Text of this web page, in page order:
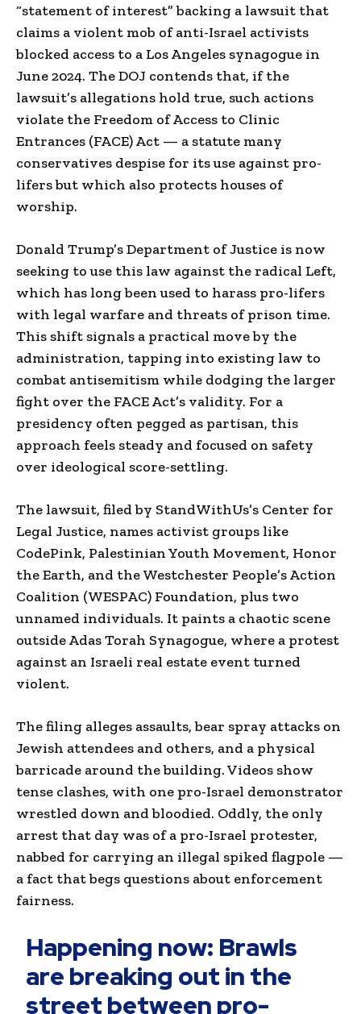
“statement of interest” backing a lawsuit that
claims a violent mob of anti-Israel activists
blocked access to a Los Angeles synagogue in
June 2024. The DOJ contends that, if the
lawsuit’s allegations hold true, such actions
violate the Freedom of Access to Clinic
Entrances (FACE) Act — a statute many
conservatives despise for its use against pro-
lifers but which also protects houses of
worship.
Donald Trump’s Department of Justice is now
seeking to use this law against the radical Left,
which has long been used to harass pro-lifers
with legal warfare and threats of prison time.
This shift signals a practical move by the
administration, tapping into existing law to
combat antisemitism while dodging the larger
fight over the FACE Act’s validity. For a
presidency often pegged as partisan, this
approach feels steady and focused on safety
over ideological score-settling.
The lawsuit, filed by StandWithUs’s Center for
Legal Justice, names activist groups like
CodePink, Palestinian Youth Movement, Honor
the Earth, and the Westchester People’s Action
Coalition (WESPAC) Foundation, plus two
unnamed individuals. It paints a chaotic scene
outside Adas Torah Synagogue, where a protest
against an Israeli real estate event turned
violent.
The filing alleges assaults, bear spray attacks on
Jewish attendees and others, and a physical
barricade around the building. Videos show
tense clashes, with one pro-Israel demonstrator
wrestled down and bloodied. Oddly, the only
arrest that day was of a pro-Israel protester,
nabbed for carrying an illegal spiked flagpole —
a fact that begs questions about enforcement
fairness.
Happening now: Brawls
are breaking out in the
street between pro-